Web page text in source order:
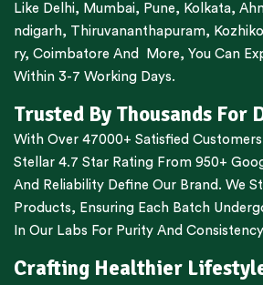
Like Delhi, Mumbai, Pune, Kolkata,
ndigarh, Thiruvananthapuram,
ry, Coimbatore And More, You Can
Within 3-7 Working Days.
Trusted By Thousands For
With Over 47000+ Satisfied
Stellar 4.7 Star Rating From 950+
And Reliability Define Our Brand. We
Products, Ensuring Each Batch
In Our Labs For Purity And
Crafting Healthier